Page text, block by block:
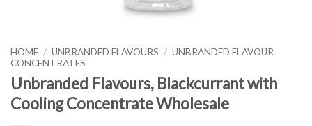
HOME / UNBRANDED FLAVOURS / UNBRANDED FLAVOUR
CONCENTRATES
Unbranded Flavours, Blackcurrant with
Cooling Concentrate Wholesale